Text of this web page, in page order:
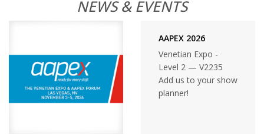
NEWS & EVENTS
AAPEX 2026
Venetian Expo -
Level 2 — V2235
Add us to your show
planner!